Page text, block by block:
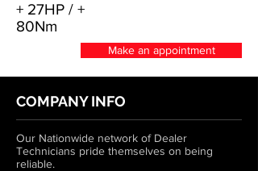
+ 27HP / +
80Nm
Make an appointment
COMPANY INFO
Our Nationwide network of Dealer
Technicians pride themselves on being
reliable.